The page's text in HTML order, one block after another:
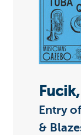
Entry
&